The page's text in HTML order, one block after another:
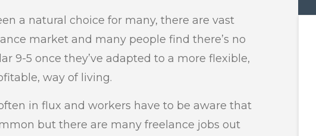
a natural choice for many, there are vast
market and many people find there’s no
9-5 once they’ve adapted to a more flexible,
way of living.
in flux and workers have to be aware that
but there are many freelance jobs out